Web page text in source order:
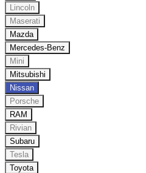
Lincoln
Maserati
Mazda
Mercedes-Benz
Mini
Mitsubishi
Nissan
Porsche
RAM
Rivian
Subaru
Tesla
Toyota